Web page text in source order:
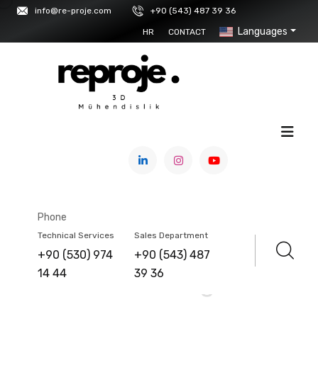
info@re-proje.com +90 (543) 487 39 36
HR CONTACT Languages
Phone
Technical Services
+90 (530) 974
14 44
Sales Department
+90 (543) 487
39 36
Architectural Structure
Scanning